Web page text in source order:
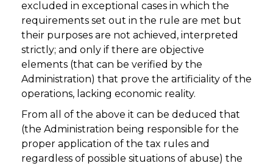
excluded in exceptional cases in which the
requirements set out in the rule are met but
their purposes are not achieved, interpreted
strictly; and only if there are objective
elements (that can be verified by the
Administration) that prove the artificiality of the
operations, lacking economic reality.
From all of the above it can be deduced that
(the Administration being responsible for the
proper application of the tax rules and
regardless of possible situations of abuse) the